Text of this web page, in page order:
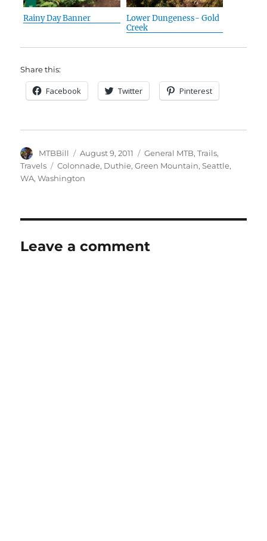
Rainy Day Banner
Lower Dungeness- Gold
Creek
Share this:
Facebook Twitter Pinterest
Author
MTBBill
Posted
on
August 9, 2011 Categories
General MTB,Trails,
Travels
Tags
Colonnade, Duthie,Green Mountain,Seattle,
WA,Washington
Leave a comment